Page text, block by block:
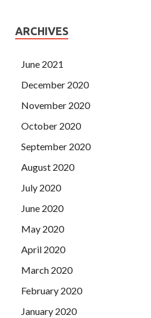
ARCHIVES
June 2021
December 2020
November 2020
October 2020
September 2020
August 2020
July 2020
June 2020
May 2020
April 2020
March 2020
February 2020
January 2020